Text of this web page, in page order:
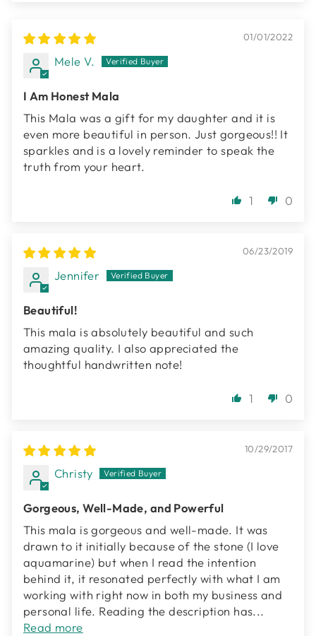
01/01/2022
Mele V.
I Am Honest Mala
This Mala was a gift for my daughter and it is
even more beautiful in person. Just gorgeous!! It
sparkles and is a lovely reminder to speak the
truth from your heart.
1 0
06/23/2019
Jennifer
Beautiful!
This mala is absolutely beautiful and such
amazing quality. I also appreciated the
thoughtful handwritten note!
1 0
10/29/2017
Christy
Gorgeous, Well-Made, and Powerful
This mala is gorgeous and well-made. It was
drawn to it initially because of the stone (I love
aquamarine) but when I read the intention
behind it, it resonated perfectly with what I am
working with right now in both my business and
personal life. Reading the description has...
Read more